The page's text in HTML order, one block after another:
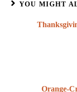
YOU MIGHT
Orange-